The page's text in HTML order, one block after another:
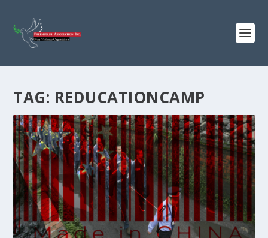
TAG: REDUCATIONCAMP